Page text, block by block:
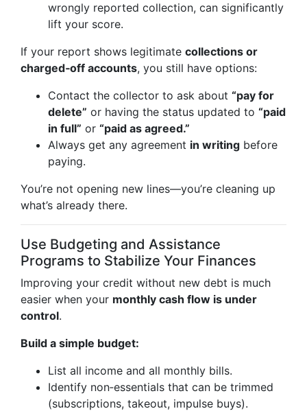
wrongly reported collection, can significantly
lift your score.
If your report shows legitimate collections or
charged‑off accounts, you still have options:
Contact the collector to ask about “pay for
delete” or having the status updated to “paid
in full” or “paid as agreed.”
Always get any agreement in writing before
paying.
You’re not opening new lines—you’re cleaning up
what’s already there.
Use Budgeting and Assistance
Programs to Stabilize Your Finances
Improving your credit without new debt is much
easier when your monthly cash flow is under
control.
Build a simple budget:
List all income and all monthly bills.
Identify non‑essentials that can be trimmed
(subscriptions, takeout, impulse buys).